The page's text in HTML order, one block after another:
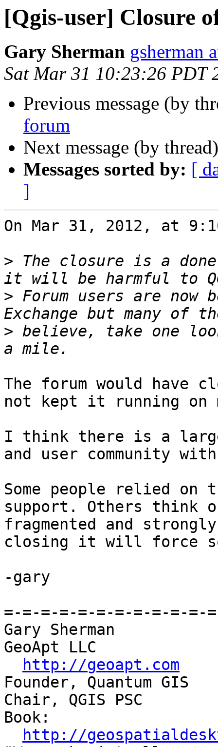
[Qgis-user] Closure
Gary Sherman gsherman
Sat Mar 31 10:23:26 PDT
Previous message (by
forum
Next message (by
Messages sorted by: [
]
On Mar 31, 2012, at
> The closure is a
> Forum users are now
> believe, take one
The forum would have
not kept it running on
I think there is a large
and user community
Some people relied
support. Others think
fragmented and
closing it will force
-gary
=-=-=-=-=-=-=-=-=-=-=-
Gary Sherman
GeoApt LLC
http://geoapt.com
Founder, Quantum GIS
Chair, QGIS PSC
Book:
http://